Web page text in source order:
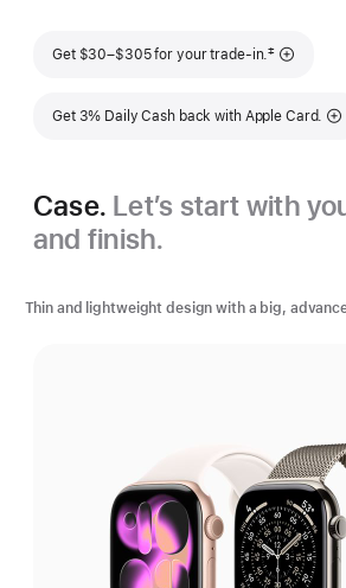
Get $30–$305 for your trade-in.Footnote
‡
Get 3% Daily Cash back with Apple Card.
Case. Let’s start with
and finish.
Thin and lightweight design with a big,